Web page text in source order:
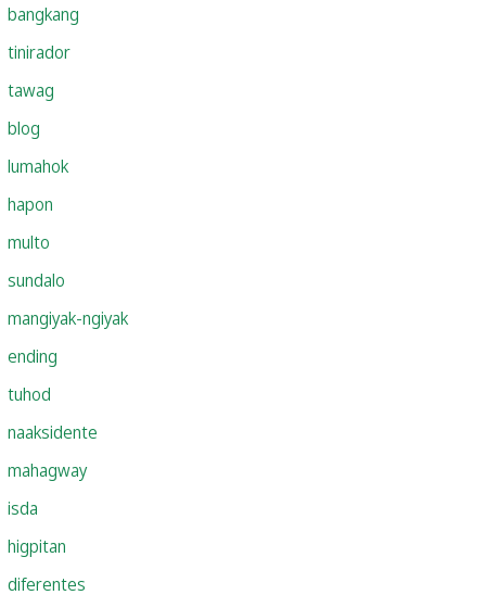
bangkang
tinirador
tawag
blog
lumahok
hapon
multo
sundalo
mangiyak-ngiyak
ending
tuhod
naaksidente
mahagway
isda
higpitan
diferentes